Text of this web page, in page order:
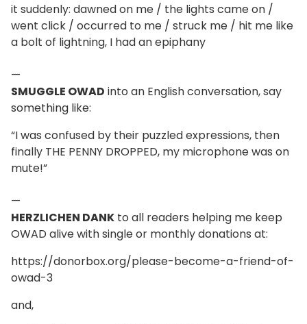
it suddenly: dawned on me / the lights came on /
went click / occurred to me / struck me / hit me like
a bolt of lightning, I had an epiphany
—
SMUGGLE OWAD into an English conversation, say
something like:
“I was confused by their puzzled expressions, then
finally THE PENNY DROPPED, my microphone was on
mute!”
—
HERZLICHEN DANK to all readers helping me keep
OWAD alive with single or monthly donations at:
https://donorbox.org/please-become-a-friend-of-
owad-3
and,